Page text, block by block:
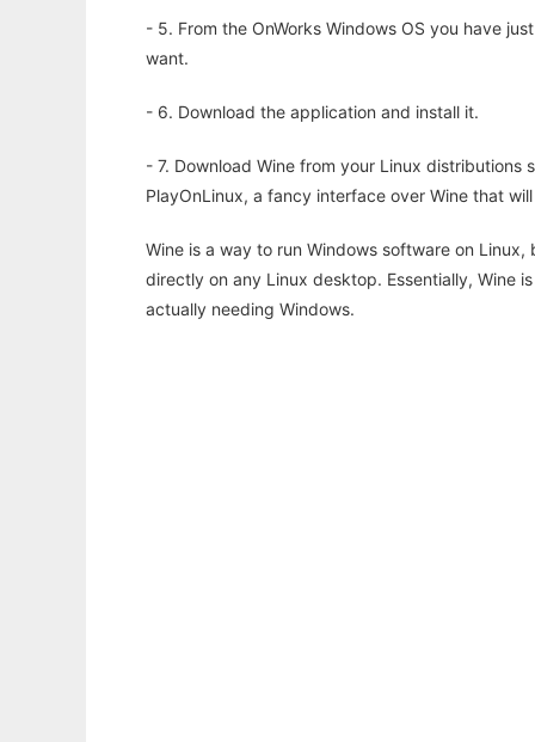
- 5. From the OnWorks Windows OS you have
want.
- 6. Download the application and install it.
- 7. Download Wine from your Linux
PlayOnLinux, a fancy interface over Wine that
Wine is a way to run Windows software on
directly on any Linux desktop. Essentially, Wine
actually needing Windows.